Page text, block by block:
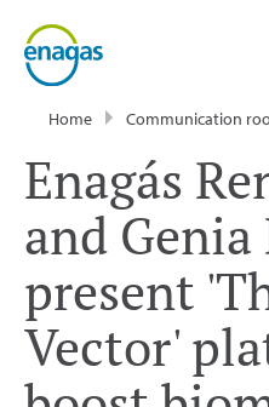
Home Communication
Enagás
and
present
Vector'